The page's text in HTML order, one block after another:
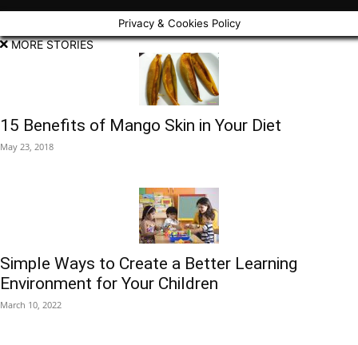
Privacy & Cookies Policy
MORE STORIES
15 Benefits of Mango Skin in Your Diet
May 23, 2018
Simple Ways to Create a Better Learning
Environment for Your Children
March 10, 2022